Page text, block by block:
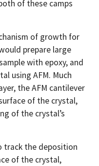
of these camps
of growth for
prepare large
with epoxy, and
using AFM. Much
the AFM cantilever
of the crystal,
of the crystal’s
track the deposition
of the crystal,